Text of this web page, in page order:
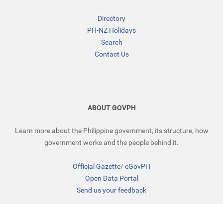
Directory
PH-NZ Holidays
Search
Contact Us
ABOUT GOVPH
Learn more about the Philippine government, its structure, how
government works and the people behind it.
Official Gazette/eGovPH
Open Data Portal
Send us your feedback